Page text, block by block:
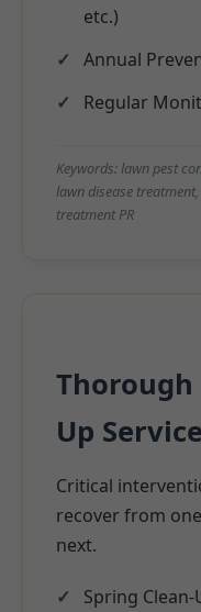
etc.)
Annual
Regular
Keywords: lawn pest
lawn disease
treatment PR
Thorough
Up
Critical
recover from
next.
Spring